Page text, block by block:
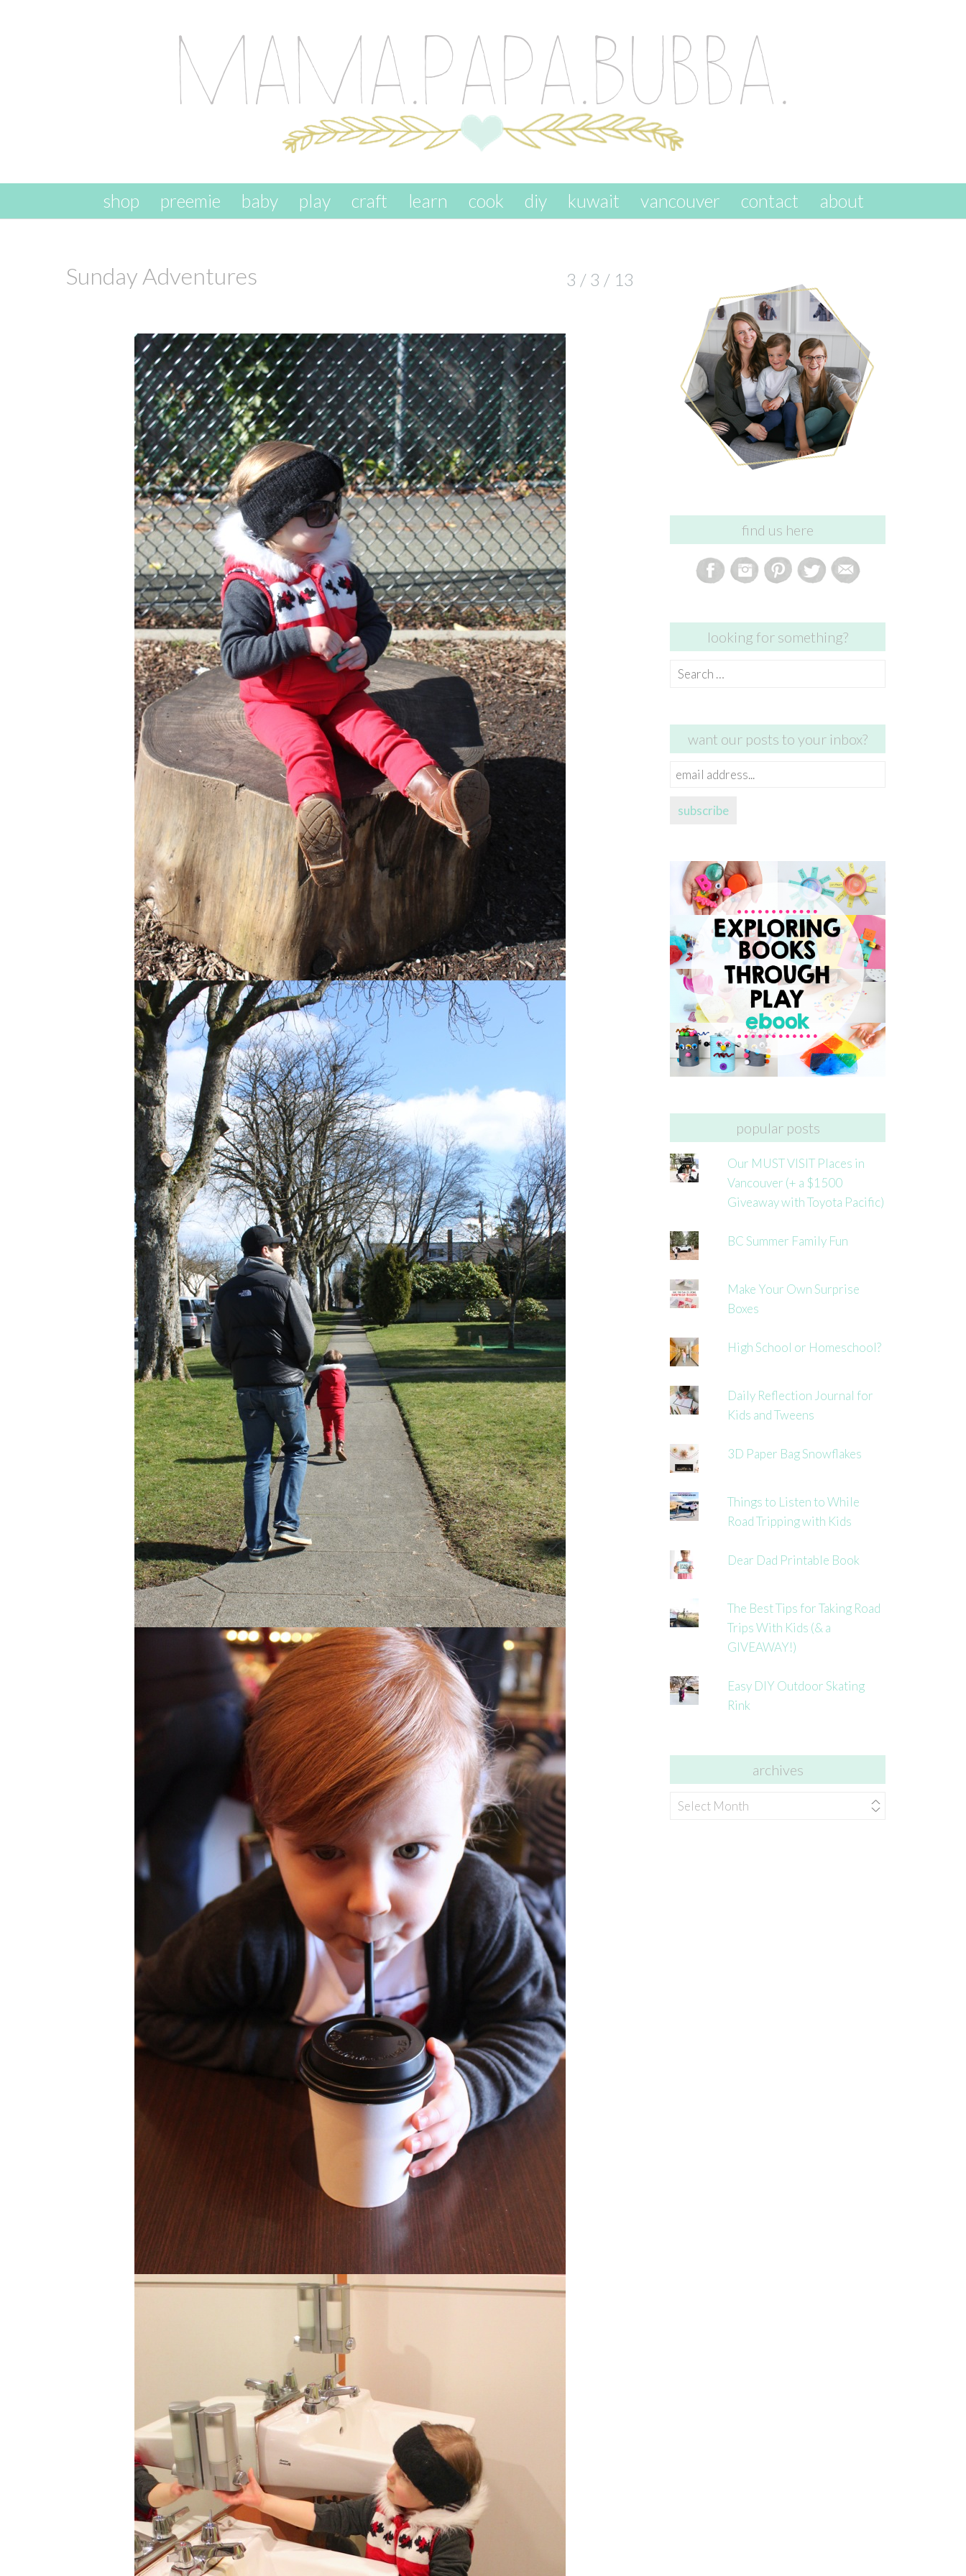
skip to content
shop preemie baby play craft learn cook diy kuwait vancouver contact about
Sunday Adventures 3 / 3 / 13
find us here
looking for something?
Search
want our posts to your inbox?
email
subscribe
popular posts
Our MUST VISIT Places in
Vancouver (+ a $1500
Giveaway with Toyota Pacific)
BC Summer Family Fun
Make Your Own Surprise
Boxes
High School or Homeschool?
Daily Reflection Journal for
Kids and Tweens
3D Paper Bag Snowflakes
Things to Listen to While
Road Tripping with Kids
Dear Dad Printable Book
The Best Tips for Taking Road
Trips With Kids (& a
GIVEAWAY!)
Easy DIY Outdoor Skating
Rink
archives
archives